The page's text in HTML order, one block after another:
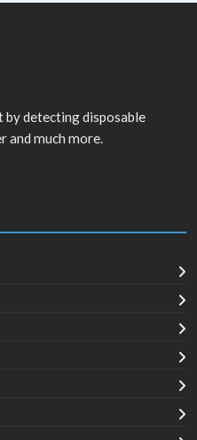
by detecting disposable
and much more.